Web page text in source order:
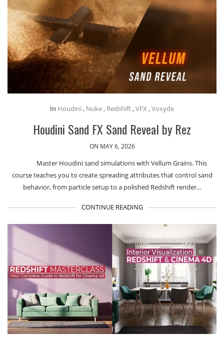
In Houdini , Nuke, Redshift,VFX ,Voxyde
Houdini Sand FX Sand Reveal by Rez
ON MAY 6, 2026
Master Houdini sand simulations with Vellum Grains. This
course teaches you to create spreading attributes that control sand
behavior, from particle setup to a polished Redshift render…
CONTINUE READING